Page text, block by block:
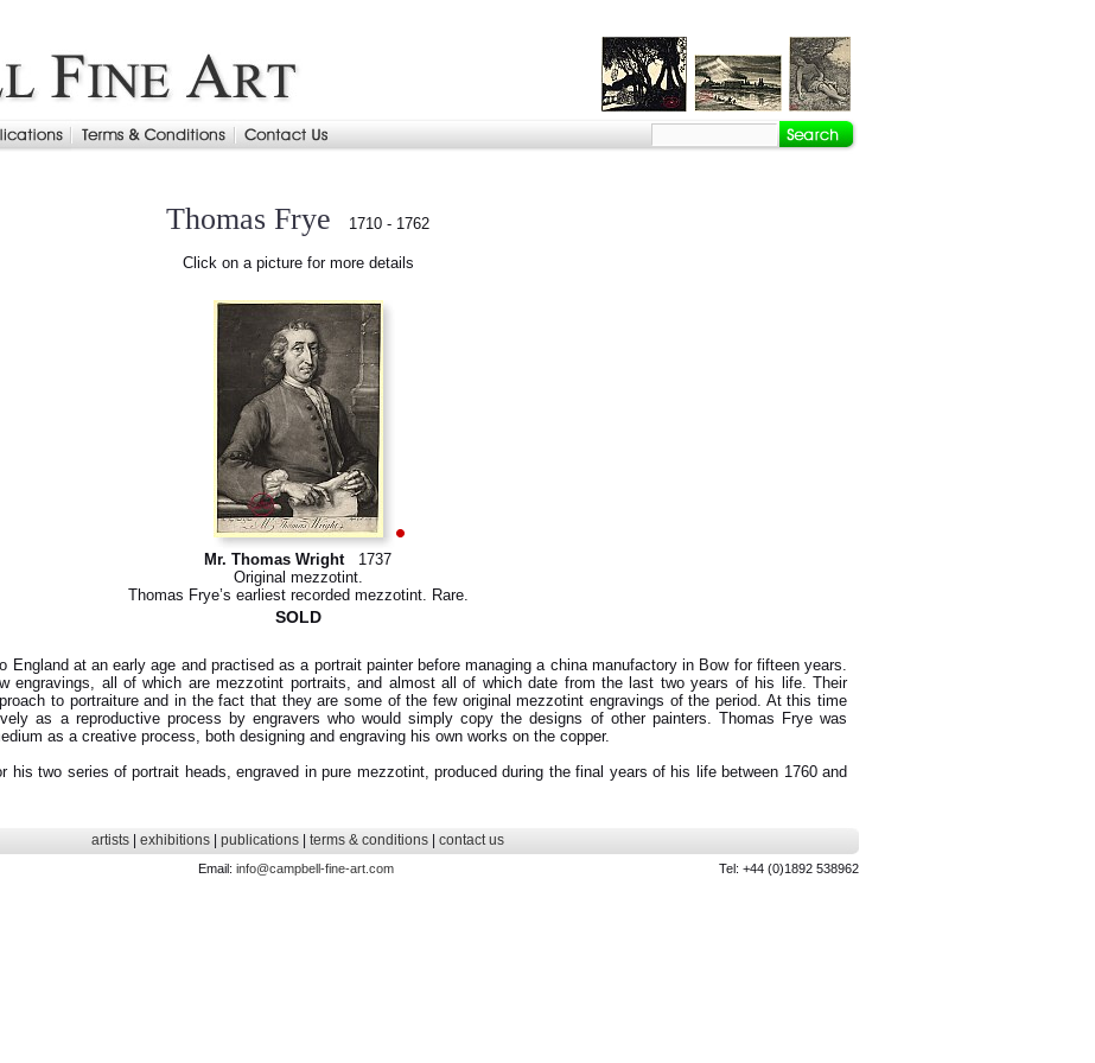
Thomas Frye 1710 - 1762
Click on a picture for more details
Mr. Thomas Wright1737
Original mezzotint.
Thomas Frye’s earliest recorded mezzotint. Rare.
SOLD
England at an early age and practised as a portrait painter before managing a china manufactory in Bow for fifteen years.
engravings, all of which are mezzotint portraits, and almost all of which date from the last two years of his life. Their
to portraiture and in the fact that they are some of the few original mezzotint engravings of the period. At this time
as a reproductive process by engravers who would simply copy the designs of other painters. Thomas Frye was
as a creative process, both designing and engraving his own works on the copper.
his two series of portrait heads, engraved in pure mezzotint, produced during the final years of his life between 1760 and
artists| exhibitions| publications| terms & conditions| contact us
Email: info@campbell-fine-art.com Tel: +44 (0)1892 538962